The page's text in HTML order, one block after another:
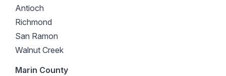
Antioch
Richmond
San Ramon
Walnut Creek
Marin County